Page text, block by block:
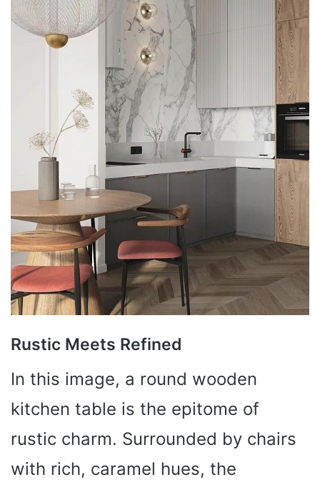
Rustic Meets Refined
In this image, a round wooden
kitchen table is the epitome of
rustic charm. Surrounded by chairs
with rich, caramel hues, the